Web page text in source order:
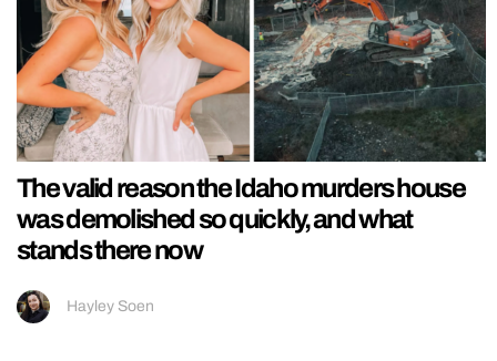
The valid reason the Idaho murders house
was demolished so quickly, and what
stands there now
Hayley Soen